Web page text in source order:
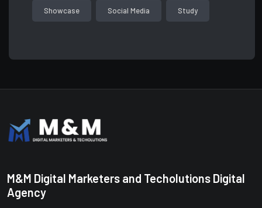
Showcase Social Media Study
M&M Digital Marketers and Techolutions Digital
Agency